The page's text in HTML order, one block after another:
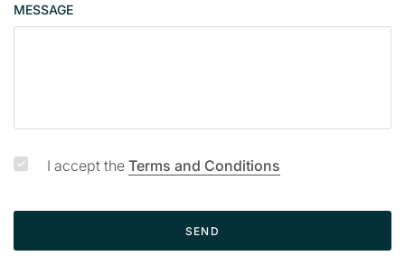
a
MESSAGE
I accept the Terms and Conditions
SEND